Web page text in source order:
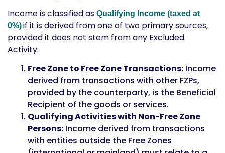
Income is classified as Qualifying Income (taxed at
0%)if it is derived from one of two primary sources,
provided it does not stem from any Excluded
Activity:
Free Zone to Free Zone Transactions: Income
derived from transactions with other FZPs,
provided by the counterparty, is the Beneficial
Recipient of the goods or services.
Qualifying Activities with Non-Free Zone
Persons: Income derived from transactions
with entities outside the Free Zones